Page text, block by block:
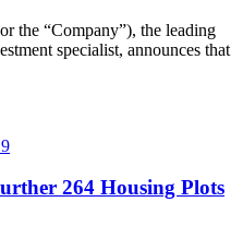
the “Company”), the leading
specialist, announces that
264 Housing Plots